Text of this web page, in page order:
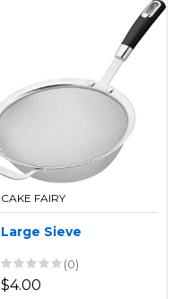
CAKE FAIRY
Large Sieve
(0)
$4.00